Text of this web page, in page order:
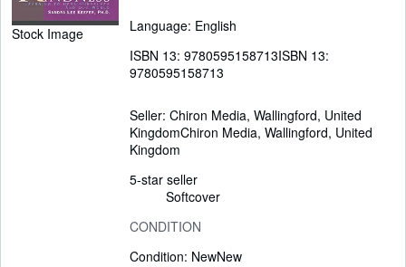
Stock Image
Language: English
ISBN 13: 9780595158713ISBN 13:
9780595158713
Seller: Chiron Media, Wallingford, United
KingdomChiron Media, Wallingford, United
Kingdom
5-star seller
Softcover
CONDITION
Condition: NewNew